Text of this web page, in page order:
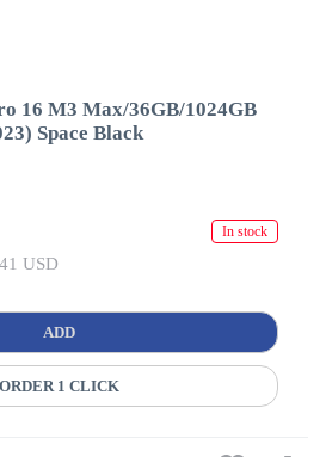
16 M3 Max/36GB/1024GB
Space Black
In stock
USD
ADD
ORDER 1 CLICK